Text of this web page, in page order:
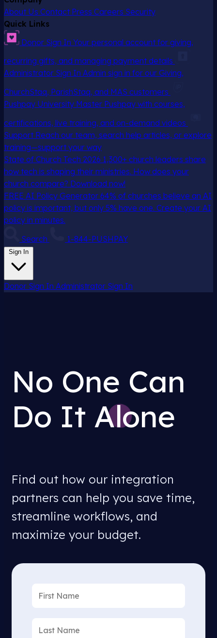
About Us Contact Press Careers Security
Quick Links
Donor Sign In Your personal account for giving,
recurring gifts, and managing payment details
Administrator Sign In Admin sign in for our Giving,
ChurchStaq, ParishStaq, and MAS customers
Pushpay University Master Pushpay with courses,
certifications, live training, and on-demand videos
Support Reach our team, search help articles, or explore
training—support your way
State of Church Tech 2026 1,300+ church leaders share
how tech is shaping their ministries. How does your
church compare? Download now!
FREE AI Policy Generator 64% of churches believe an AI
policy is important, but only 5% have one. Create your AI
policy in minutes.
Search
1-844-PUSHPAY
Sign In
Donor Sign In Administrator Sign In
No One Can
Do It Alone
Find out how our integration
partners can help you save time,
streamline workflows, and
maximize your budget.